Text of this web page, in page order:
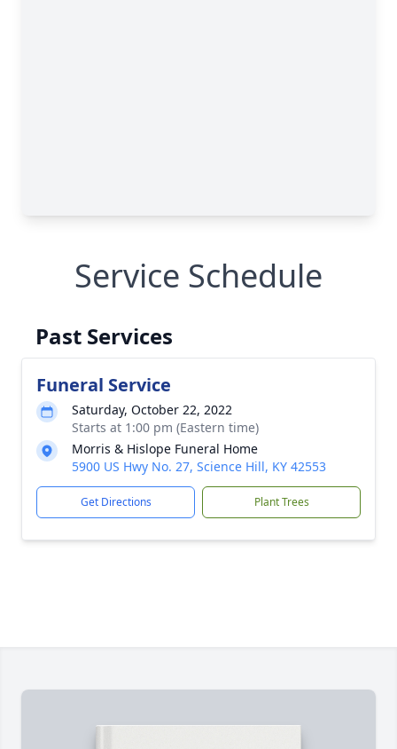
Service Schedule
Past Services
Funeral Service
Saturday, October 22, 2022
Starts at 1:00 pm (Eastern time)
Morris & Hislope Funeral Home
5900 US Hwy No. 27, Science Hill, KY 42553
Get Directions Plant Trees